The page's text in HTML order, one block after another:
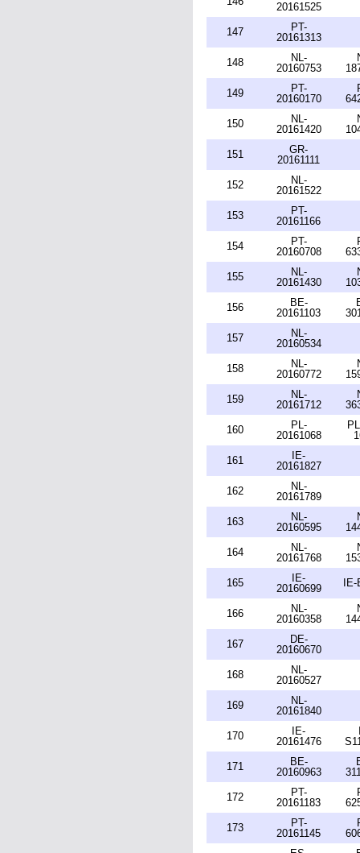
20161525
147
PT-
20161313
148
NL-
20160753
149
PT-
20160170
150
NL-
20161420
151
GR-
20161111
152
NL-
20161522
153
PT-
20161166
154
PT-
20160708
155
NL-
20161430
156
BE-
20161103
157
NL-
20160534
158
NL-
20160772
159
NL-
20161712
160
PL-
20161068
161
IE-
20161827
162
NL-
20161789
163
NL-
20160595
164
NL-
20161768
165
IE-
20160699
166
NL-
20160358
167
DE-
20160670
168
NL-
20160527
169
NL-
20161840
170
IE-
20161476
171
BE-
20160963
172
PT-
20161183
173
PT-
20161145